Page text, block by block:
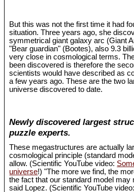
But this was not the first time it had
situation. Three years ago, she
symmetrical giant galaxy arc (Giant
"Bear guardian" (Bootes), also 9.3
very close in cosmological terms.
been discovered is therefore the
scientists would have described as
a few years ago. These are the two
universe discovered to date.
Newly discovered largest
puzzle experts.
These megastructures are actually
cosmological principle (standard
allow. (Scientific YouTube video:
universe!) "The more we find, the
the fact that our standard model may
said Lopez. (Scientific YouTube video: